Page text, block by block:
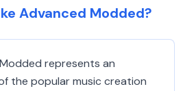
Advanced Modded?
represents an
the popular music creation